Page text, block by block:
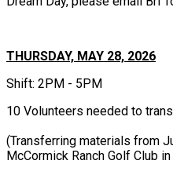
THURSDAY, MAY 28, 2026
Shift: 2PM - 5PM
10 Volunteers needed to
(Transferring materials from
McCormick Ranch Golf Club